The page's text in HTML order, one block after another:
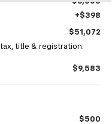
+$398
$51,072
title & registration.
$9,583
$500